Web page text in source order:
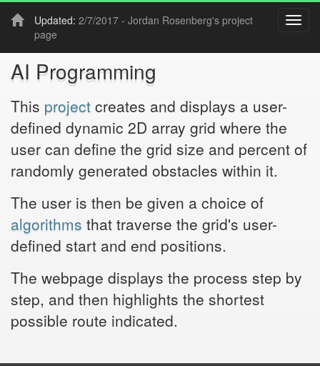
Updated: 2/7/2017 - Jordan Rosenberg's project
page
AI Programming
This project creates and displays a user-
defined dynamic 2D array grid where the
user can define the grid size and percent of
randomly generated obstacles within it.
The user is then be given a choice of
algorithms that traverse the grid's user-
defined start and end positions.
The webpage displays the process step by
step, and then highlights the shortest
possible route indicated.